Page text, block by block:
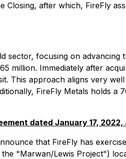
after which, FireFly
sector, focusing on
million. Immediately after
This approach aligns very
FireFly Metals holds
dated January 17, 2022,
that FireFly has
"Marwan/Lewis Project")